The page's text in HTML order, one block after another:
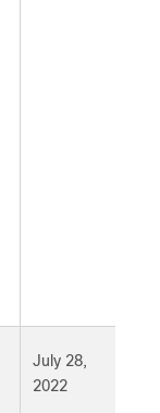
July 28,
2022